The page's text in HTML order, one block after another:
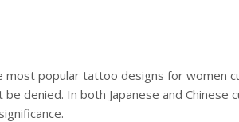
popular tattoo designs for women
denied. In both Japanese and Chinese